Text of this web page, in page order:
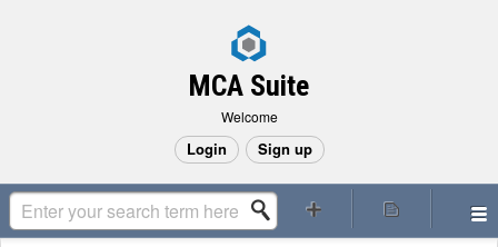
MCA Suite
Welcome
Login Sign up